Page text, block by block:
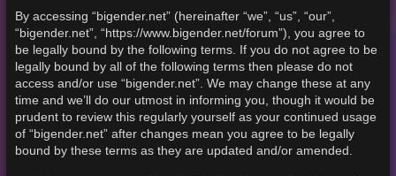
By accessing “bigender.net” (hereinafter “we”, “us”, “our”,
“bigender.net”, “https://www.bigender.net/forum”), you agree to
be legally bound by the following terms. If you do not agree to be
legally bound by all of the following terms then please do not
access and/or use “bigender.net”. We may change these at any
time and we’ll do our utmost in informing you, though it would be
prudent to review this regularly yourself as your continued usage
of “bigender.net” after changes mean you agree to be legally
bound by these terms as they are updated and/or amended.